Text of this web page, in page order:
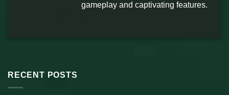
gameplay and captivating features.
RECENT POSTS